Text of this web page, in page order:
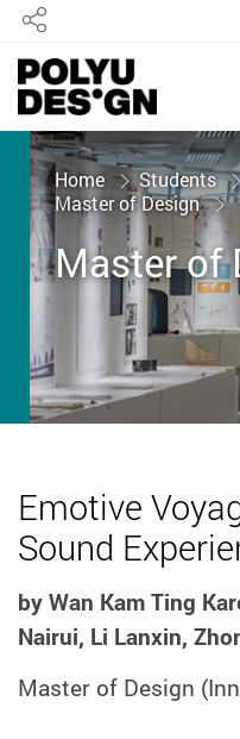
Share
Start main content
Home Students
Master of Design
Master of
Emotive
Sound
by Wan Kam Ting
Nairui, Li Lanxin,
Master of Design